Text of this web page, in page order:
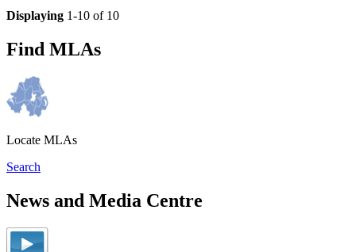
Displaying 1-10 of 10
Find MLAs
Locate MLAs
Search
News and Media Centre